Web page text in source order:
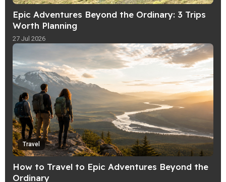
Epic Adventures Beyond the Ordinary: 3 Trips
Worth Planning
27 Jul 2026
Travel
How to Travel to Epic Adventures Beyond the
Ordinary